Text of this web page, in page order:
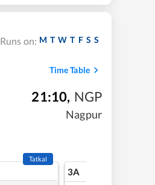
Runs on: M T W T F S S
Time Table
21:10, NGP
Nagpur
Tatkal
3A